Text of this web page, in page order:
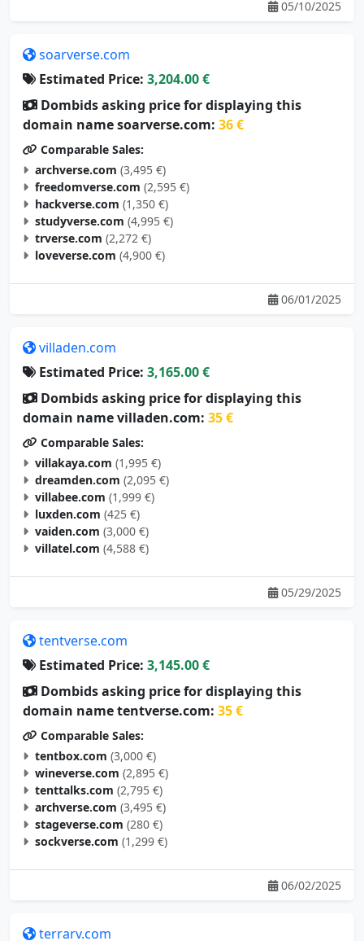
Estimated Price:
Dombids asking price for displaying this
domain name soarverse.com:36 €
Comparable Sales:
archverse.com (3,495 €)
freedomverse.com (2,595 €)
hackverse.com (1,350 €)
studyverse.com (4,995 €)
trverse.com (2,272 €)
loveverse.com (4,900 €)
06/01/2025
Estimated Price:
Dombids asking price for displaying this
domain name villaden.com: 35 €
Comparable Sales:
villakaya.com (1,995 €)
dreamden.com (2,095 €)
villabee.com (1,999 €)
luxden.com (425 €)
vaiden.com (3,000 €)
villatel.com (4,588 €)
05/29/2025
Estimated Price:
Dombids asking price for displaying this
domain name tentverse.com: 35 €
Comparable Sales:
tentbox.com (3,000 €)
wineverse.com (2,895 €)
tenttalks.com (2,795 €)
archverse.com (3,495 €)
stageverse.com (280 €)
sockverse.com (1,299 €)
06/02/2025